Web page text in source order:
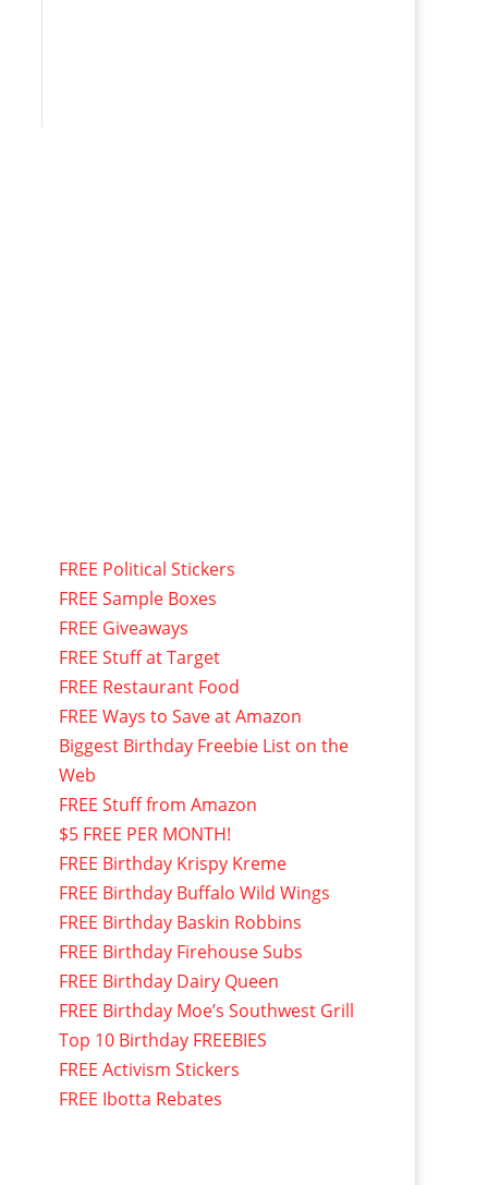
FREE Political Stickers
FREE Sample Boxes
FREE Giveaways
FREE Stuff at Target
FREE Restaurant Food
FREE Ways to Save at Amazon
Biggest Birthday Freebie List on the
Web
FREE Stuff from Amazon
$5 FREE PER MONTH!
FREE Birthday Krispy Kreme
FREE Birthday Buffalo Wild Wings
FREE Birthday Baskin Robbins
FREE Birthday Firehouse Subs
FREE Birthday Dairy Queen
FREE Birthday Moe’s Southwest Grill
Top 10 Birthday FREEBIES
FREE Activism Stickers
FREE Ibotta Rebates